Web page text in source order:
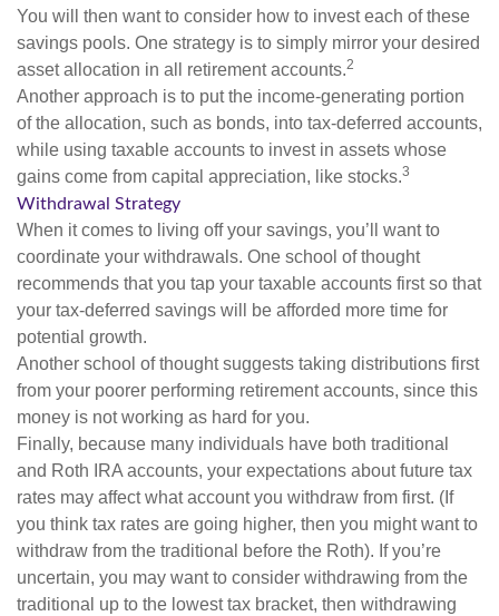
You will then want to consider how to invest each of these
savings pools. One strategy is to simply mirror your desired
asset allocation in all retirement accounts.2
Another approach is to put the income-generating portion
of the allocation, such as bonds, into tax-deferred accounts,
while using taxable accounts to invest in assets whose
gains come from capital appreciation, like stocks.3
Withdrawal Strategy
When it comes to living off your savings, you’ll want to
coordinate your withdrawals. One school of thought
recommends that you tap your taxable accounts first so that
your tax-deferred savings will be afforded more time for
potential growth.
Another school of thought suggests taking distributions first
from your poorer performing retirement accounts, since this
money is not working as hard for you.
Finally, because many individuals have both traditional
and Roth IRA accounts, your expectations about future tax
rates may affect what account you withdraw from first. (If
you think tax rates are going higher, then you might want to
withdraw from the traditional before the Roth). If you’re
uncertain, you may want to consider withdrawing from the
traditional up to the lowest tax bracket, then withdrawing